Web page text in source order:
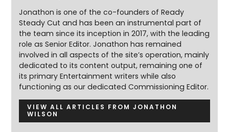
Jonathon is one of the co-founders of Ready
Steady Cut and has been an instrumental part of
the team since its inception in 2017, with the leading
role as Senior Editor. Jonathon has remained
involved in all aspects of the site’s operation, mainly
dedicated to its content output, remaining one of
its primary Entertainment writers while also
functioning as our dedicated Commissioning Editor.
VIEW ALL ARTICLES FROM JONATHON
WILSON